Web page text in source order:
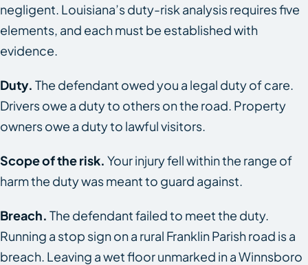
negligent. Louisiana’s duty-risk analysis requires five
elements, and each must be established with
evidence.
Duty. The defendant owed you a legal duty of care.
Drivers owe a duty to others on the road. Property
owners owe a duty to lawful visitors.
Scope of the risk. Your injury fell within the range of
harm the duty was meant to guard against.
Breach. The defendant failed to meet the duty.
Running a stop sign on a rural Franklin Parish road is a
breach. Leaving a wet floor unmarked in a Winnsboro